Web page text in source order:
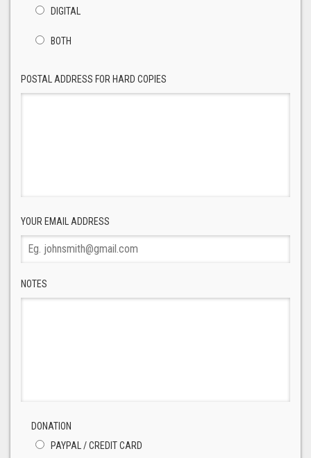
DIGITAL
BOTH
POSTAL ADDRESS FOR HARD COPIES
YOUR EMAIL ADDRESS
NOTES
DONATION
PAYPAL / CREDIT CARD